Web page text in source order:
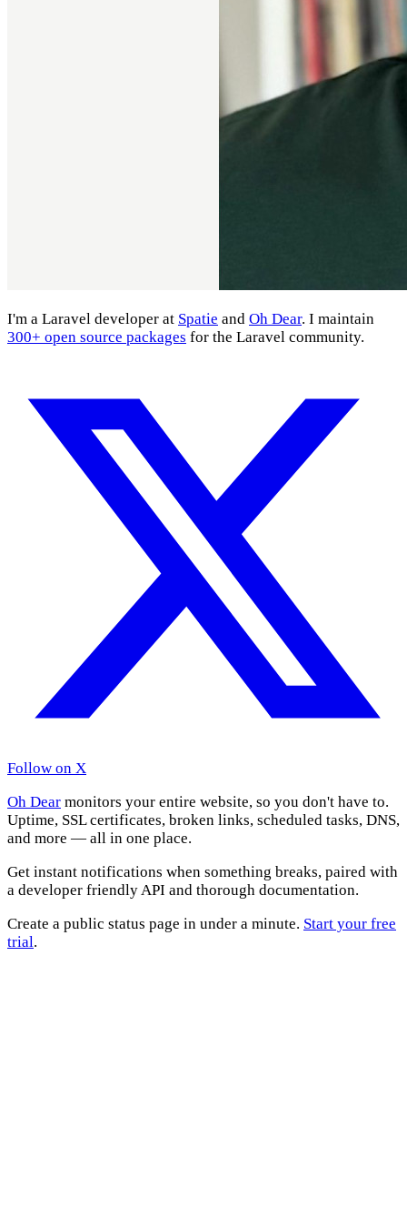
I'm a Laravel developer at Spatie and Oh Dear. I maintain
300+ open source packages for the Laravel community.
Follow on X
Oh Dear monitors your entire website, so you don't have to.
Uptime, SSL certificates, broken links, scheduled tasks, DNS,
and more — all in one place.
Get instant notifications when something breaks, paired with
a developer friendly API and thorough documentation.
Create a public status page in under a minute. Start your free
trial.